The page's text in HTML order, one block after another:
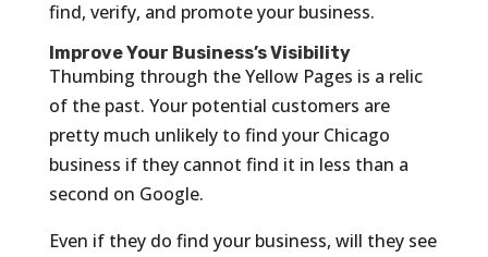
find, verify, and promote your business.
Improve Your Business’s Visibility
Thumbing through the Yellow Pages is a relic
of the past. Your potential customers are
pretty much unlikely to find your Chicago
business if they cannot find it in less than a
second on Google.
Even if they do find your business, will they see